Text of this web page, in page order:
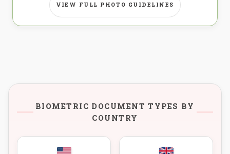
VIEW FULL PHOTO GUIDELINES
BIOMETRIC DOCUMENT TYPES BY
COUNTRY